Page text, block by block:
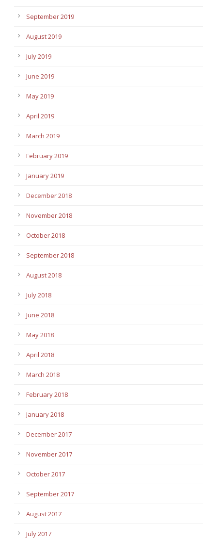
September 2019
August 2019
July 2019
June 2019
May 2019
April 2019
March 2019
February 2019
January 2019
December 2018
November 2018
October 2018
September 2018
August 2018
July 2018
June 2018
May 2018
April 2018
March 2018
February 2018
January 2018
December 2017
November 2017
October 2017
September 2017
August 2017
July 2017